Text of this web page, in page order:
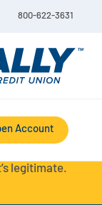
800-622-3631
Account
using our
text message,
legitimate.